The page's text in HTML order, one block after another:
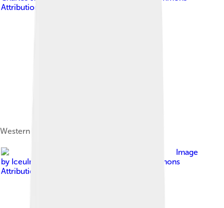
Attribution-Share Alike 4.0
Western blue policeman (Pyrrhiades lucagus)
Image
by IceuImgflip
Creative Commons
Attribution-Share Alike 4.0